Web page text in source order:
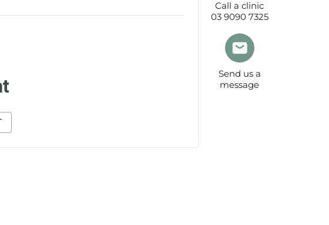
Call a clinic
03 9090 7325
Send us a
message